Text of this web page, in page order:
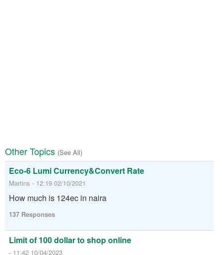
Other Topics (See All)
Eco-6 Lumi Currency&Convert Rate
Martins - 12:19 02/10/2021
How much is 124ec in naira
137 Responses
Limit of 100 dollar to shop online
- 11:42 10/04/2023